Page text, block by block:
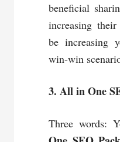
beneficial
increasing
be increasing
win-win
3. All in One
Three words: